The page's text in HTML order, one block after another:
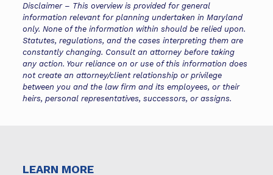
Disclaimer – This overview is provided for general
information relevant for planning undertaken in Maryland
only. None of the information within should be relied upon.
Statutes, regulations, and the cases interpreting them are
constantly changing. Consult an attorney before taking
any action. Your reliance on or use of this information does
not create an attorney/client relationship or privilege
between you and the law firm and its employees, or their
heirs, personal representatives, successors, or assigns.
LEARN MORE